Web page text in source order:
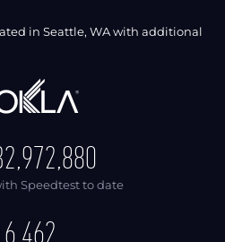
in Seattle, WA with additional
Speedtest to date